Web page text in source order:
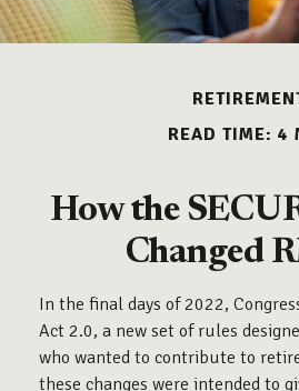
READ TIME: 4
How the
Changed
In the final days of 2022,
Act 2.0, a new set of rules
who wanted to contribute to
these changes were intended to